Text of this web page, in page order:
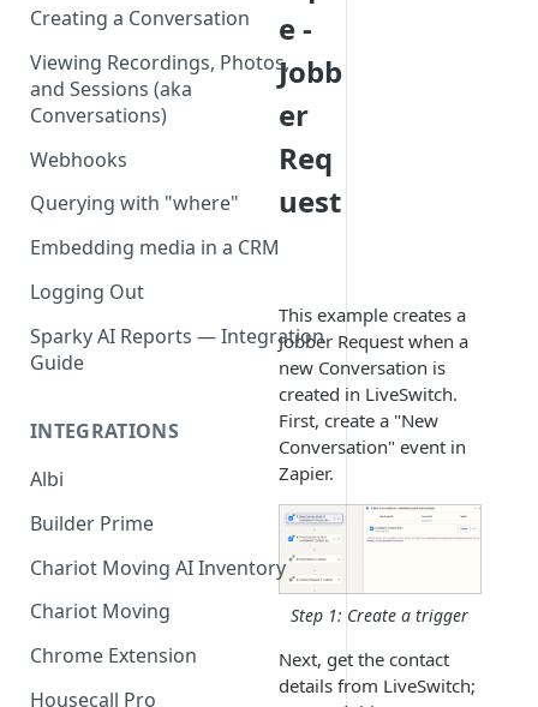
Creating a Conversation
Viewing Recordings, Photos,
and Sessions (aka
Conversations)
Webhooks
Querying with "where"
Embedding media in a CRM
Logging Out
Sparky AI Reports — Integration
Guide
INTEGRATIONS
Albi
Builder Prime
Chariot Moving AI Inventory
Chariot Moving
Chrome Extension
Housecall Pro
e -
Jobb
er
Req
uest
This example creates a
Jobber Request when a
new Conversation is
created in LiveSwitch.
First, create a "New
Conversation" event in
Zapier.
Step 1: Create a trigger
Next, get the contact
details from LiveSwitch;